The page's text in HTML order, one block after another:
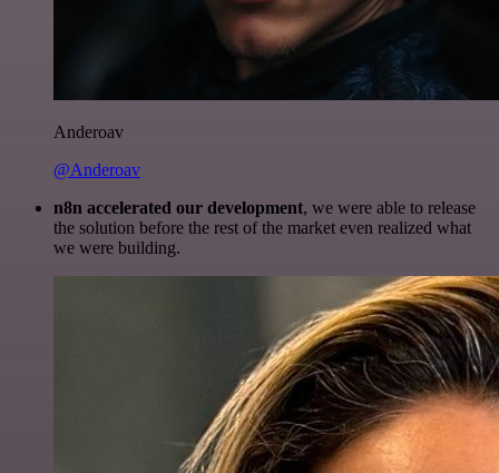
Anderoav
@Anderoav
n8n accelerated our development, we were able to release
the solution before the rest of the market even realized what
we were building.